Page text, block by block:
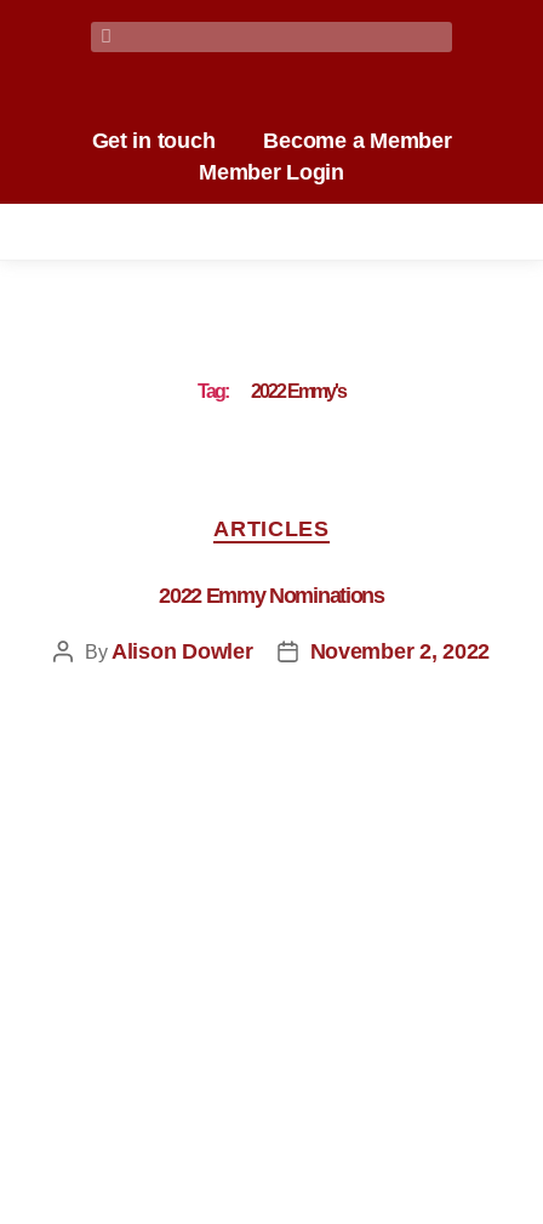
Get in touch
Become a Member
Member Login
Tag: 2022 Emmy's
ARTICLES
2022 Emmy Nominations
ByAlison Dowler November 2, 2022